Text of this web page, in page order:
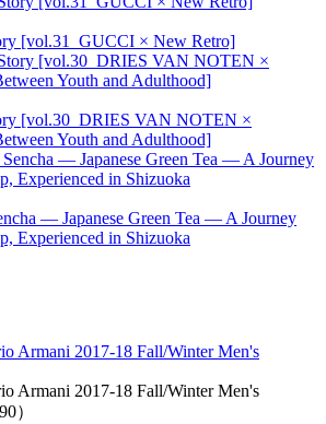
[vol.31_GUCCI × New Retro]
[vol.30_DRIES VAN NOTEN ×
Youth and Adulthood]
— Japanese Green Tea — A Journey
Experienced in Shizuoka
Armani 2017-18 Fall/Winter Men's
Armani 2017-18 Fall/Winter Men's
）